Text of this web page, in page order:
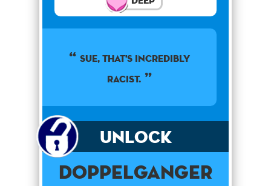
Sue, that's incredibly
racist.
Unlock
Doppelganger